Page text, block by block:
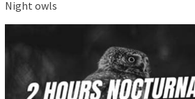
Night owls